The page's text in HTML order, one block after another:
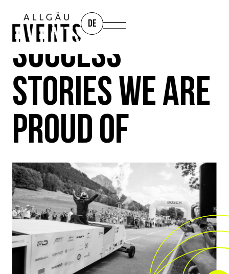
DE
SUCCESS
STORIES WE ARE
PROUD OF
REFERENCES